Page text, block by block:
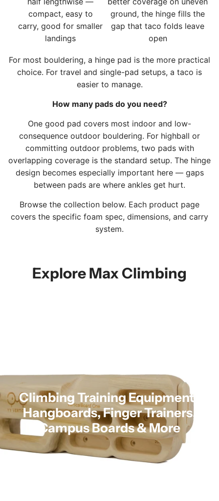
compact, easy to
carry, good for smaller
landings
ground, the hinge fills the
gap that taco folds leave
open
For most bouldering, a hinge pad is the more practical
choice. For travel and single-pad setups, a taco is
easier to manage.
How many pads do you need?
One good pad covers most indoor and low-
consequence outdoor bouldering. For highball or
committing outdoor problems, two pads with
overlapping coverage is the standard setup. The hinge
design becomes especially important here — gaps
between pads are where ankles get hurt.
Browse the collection below. Each product page
covers the specific foam spec, dimensions, and carry
system.
Explore Max Climbing
Climbing Training Equipment |
Hangboards, Finger Trainers,
Campus Boards & More